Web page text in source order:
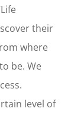
their
where
be. We
level of